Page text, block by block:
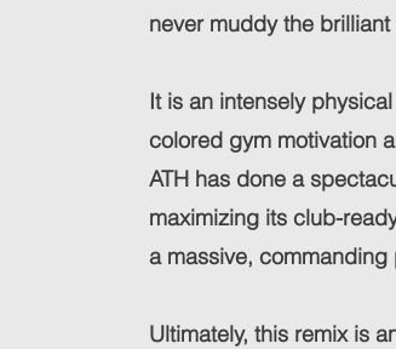
never muddy the
It is an intensely
colored gym motivation
ATH has done a
maximizing its club-
a massive,
Ultimately, this remix is